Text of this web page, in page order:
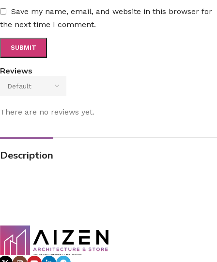
Reviews
There are no reviews yet.
Save my name, email, and website in this browser for
the next time I comment.
Description